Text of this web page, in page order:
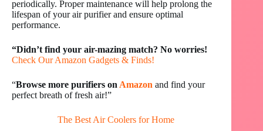
periodically. Proper maintenance will help prolong the
lifespan of your air purifier and ensure optimal
performance.
“Didn’t find your air-mazing match? No worries!
Check Our Amazon Gadgets & Finds!
“Browse more purifiers on Amazon and find your
perfect breath of fresh air!”
The Best Air Coolers for Home